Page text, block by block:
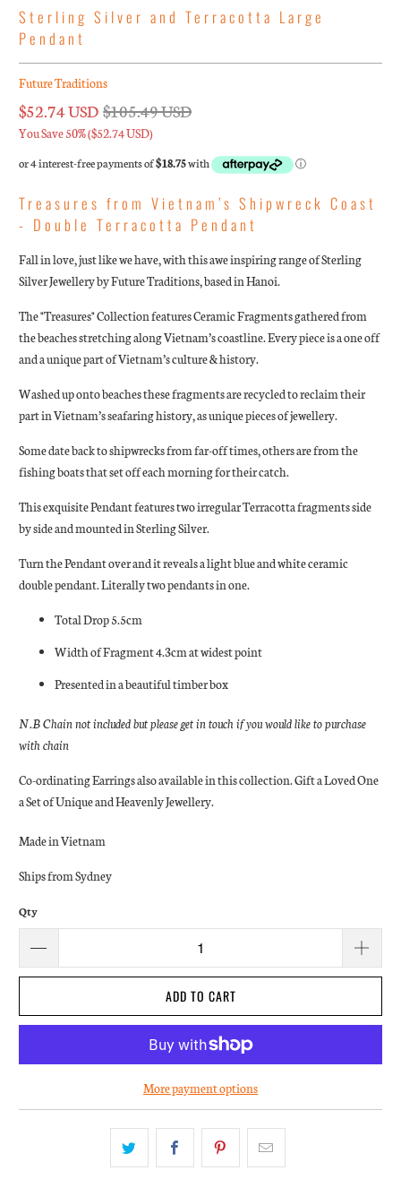
Sterling Silver and Terracotta Large
Pendant
Future Traditions
$52.74 USD $105.49 USD
You Save 50% ($52.74 USD)
Treasures from Vietnam’s Shipwreck Coast
- Double Terracotta Pendant
Fall in love, just like we have, with this awe inspiring range of Sterling
Silver Jewellery by Future Traditions, based in Hanoi.
The "Treasures" Collection features Ceramic Fragments gathered from
the beaches stretching along Vietnam’s coastline. Every piece is a one off
and a unique part of Vietnam’s culture & history.
Washed up onto beaches these fragments are recycled to reclaim their
part in Vietnam’s seafaring history, as unique pieces of jewellery.
Some date back to shipwrecks from far-off times, others are from the
fishing boats that set off each morning for their catch.
This exquisite Pendant features two irregular Terracotta fragments side
by side and mounted in Sterling Silver.
Turn the Pendant over and it reveals a light blue and white ceramic
double pendant. Literally two pendants in one.
Total Drop 5.5cm
Width of Fragment 4.3cm at widest point
Presented in a beautiful timber box
N.B Chain not included but please get in touch if you would like to purchase
with chain
Co-ordinating Earrings also available in this collection. Gift a Loved One
a Set of Unique and Heavenly Jewellery.
Made in Vietnam
Ships from Sydney
Qty
ADD TO CART
More payment options